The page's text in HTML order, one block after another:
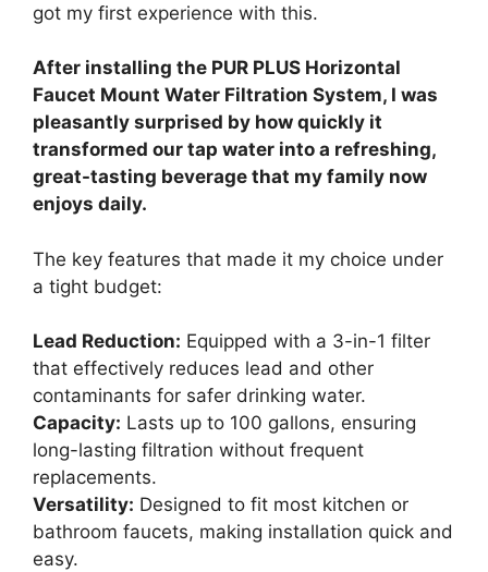
got my first experience with this.
After installing the PUR PLUS Horizontal
Faucet Mount Water Filtration System, I was
pleasantly surprised by how quickly it
transformed our tap water into a refreshing,
great-tasting beverage that my family now
enjoys daily.
The key features that made it my choice under
a tight budget:
Lead Reduction: Equipped with a 3-in-1 filter
that effectively reduces lead and other
contaminants for safer drinking water.
Capacity: Lasts up to 100 gallons, ensuring
long-lasting filtration without frequent
replacements.
Versatility: Designed to fit most kitchen or
bathroom faucets, making installation quick and
easy.